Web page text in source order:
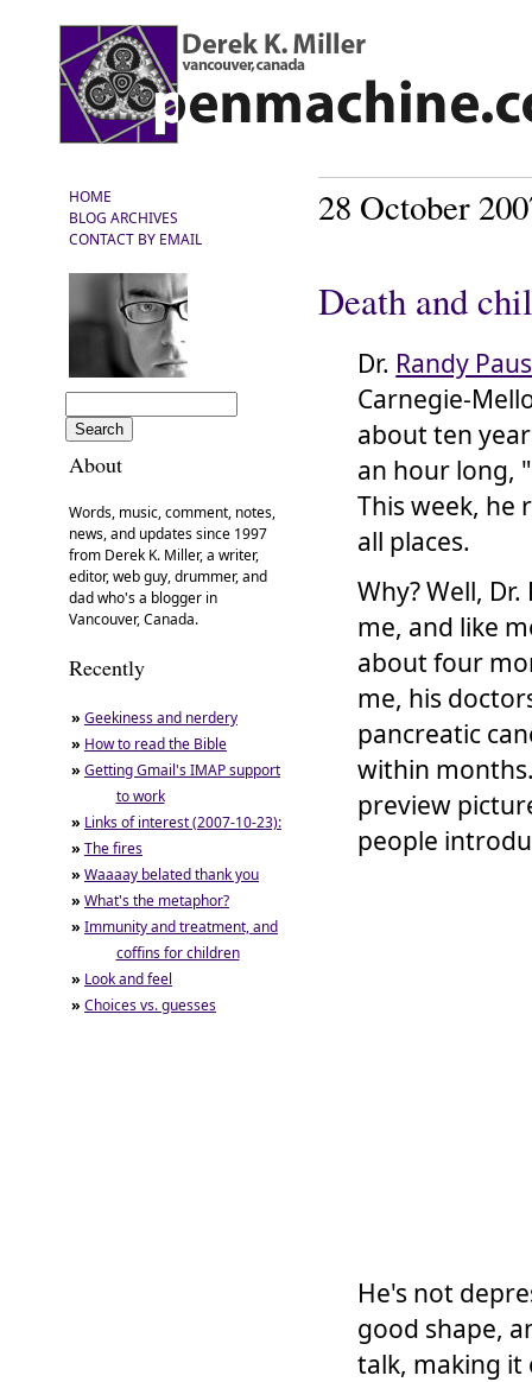
HOME
BLOG ARCHIVES
CONTACT BY EMAIL
About
Words, music, comment, notes,
news, and updates since 1997
from Derek K. Miller, a writer,
editor, web guy, drummer, and
dad who's a blogger in
Vancouver, Canada.
Recently
» Geekiness and nerdery
» How to read the Bible
» Getting Gmail's IMAP support
to work
» Links of interest (2007-10-23):
» The fires
» Waaaay belated thank you
» What's the metaphor?
» Immunity and treatment, and
coffins for children
» Look and feel
» Choices vs. guesses
28 October
Death and
Dr. Randy
Carnegie-
about ten
an hour long, "
This week,
all places.
Why? Well,
me, and like
about four
me, his
pancreatic
within
preview
people
He's not
good shape,
talk, making it